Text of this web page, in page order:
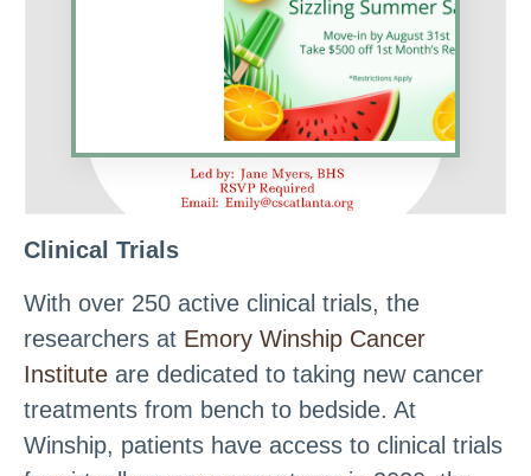
Clinical Trials
With over 250 active clinical trials, the
researchers at Emory Winship Cancer
Institute are dedicated to taking new cancer
treatments from bench to bedside. At
Winship, patients have access to clinical trials